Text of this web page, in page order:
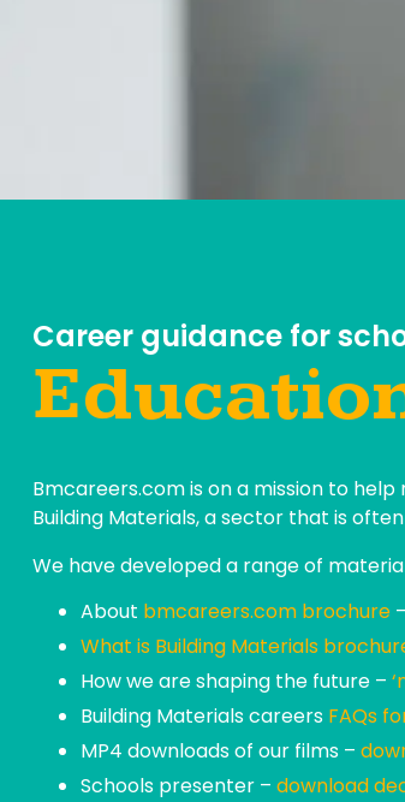
Career guidance for
Bmcareers.com is on a mission to
Building Materials, a sector that is
We have developed a range of
About bmcareers.com brochure
What is Building Materials
How we are shaping the future –
Building Materials careers FAQs
MP4 downloads of our films –
Schools presenter – download